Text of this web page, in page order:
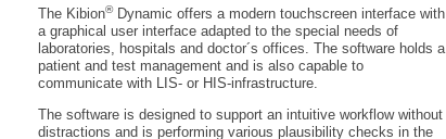
The Kibion®Dynamic offers a modern touchscreen interface with
a graphical user interface adapted to the special needs of
laboratories, hospitals and doctor´s offices. The software holds a
patient and test management and is also capable to
communicate with LIS- or HIS-infrastructure.
The software is designed to support an intuitive workflow without
distractions and is performing various plausibility checks in the